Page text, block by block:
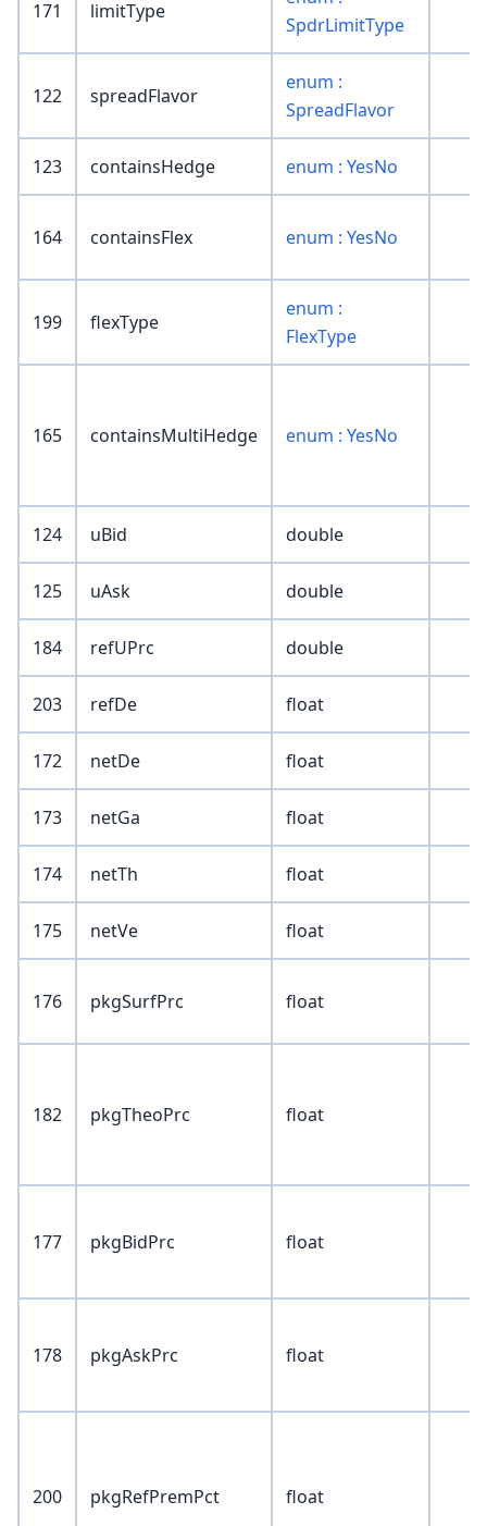
171 limitType
SpdrLimitType
122 spreadFlavor
enum :
SpreadFlavor
123 containsHedge enum : YesNo
164 containsFlex enum : YesNo
199 flexType
enum :
FlexType
165 containsMultiHedge enum : YesNo
124 uBid double
125 uAsk double
184 refUPrc double
203 refDe float
172 netDe float
173 netGa float
174 netTh float
175 netVe float
176 pkgSurfPrc float
182 pkgTheoPrc float
177 pkgBidPrc float
178 pkgAskPrc float
200 pkgRefPremPct float